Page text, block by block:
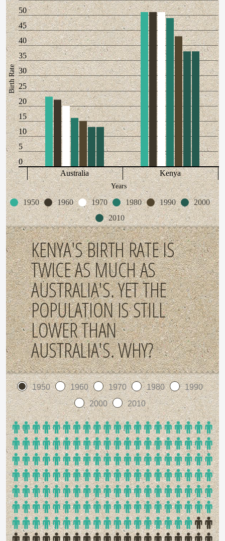
50
45
40
35
30
25
20
15
10
5
0
Australia
Kenya
Birth Rate
Years
1950 1960 1970 1980 1990
2000
2010
KENYA'S BIRTH RATE IS
TWICE AS MUCH AS
AUSTRALIA'S. YET THE
POPULATION IS STILL
LOWER THAN
AUSTRALIA'S. WHY?
1950 1960 1970 1980
1990
2000
2010